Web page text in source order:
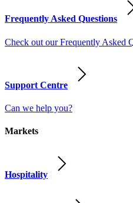
Frequently Asked Questions
Check out our Frequently Asked
Support Centre
Can we help you?
Markets
Hospitality